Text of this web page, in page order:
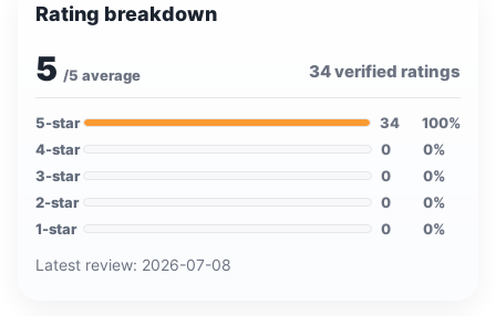
Rating breakdown
5 /5 average 34verified ratings
5-star 34 100%
4-star 0 0%
3-star 0 0%
2-star 0 0%
1-star 0 0%
Latest review: 2026-07-08